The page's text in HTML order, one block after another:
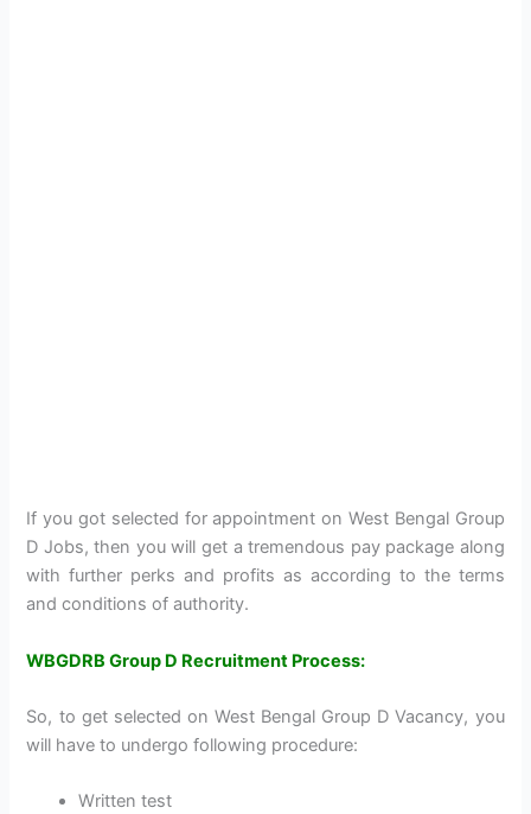
If you got selected for appointment on West Bengal Group
D Jobs, then you will get a tremendous pay package along
with further perks and profits as according to the terms
and conditions of authority.
WBGDRB Group D Recruitment Process:
So, to get selected on West Bengal Group D Vacancy, you
will have to undergo following procedure:
Written test